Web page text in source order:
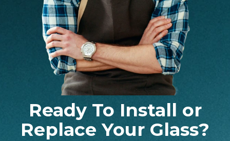
Ready To Install or
Replace Your Glass?